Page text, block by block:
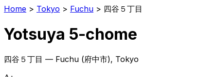
Home > Tokyo > Fuchu > 四谷５丁目
Yotsuya 5-chome
四谷５丁目 — Fuchu (府中市), Tokyo